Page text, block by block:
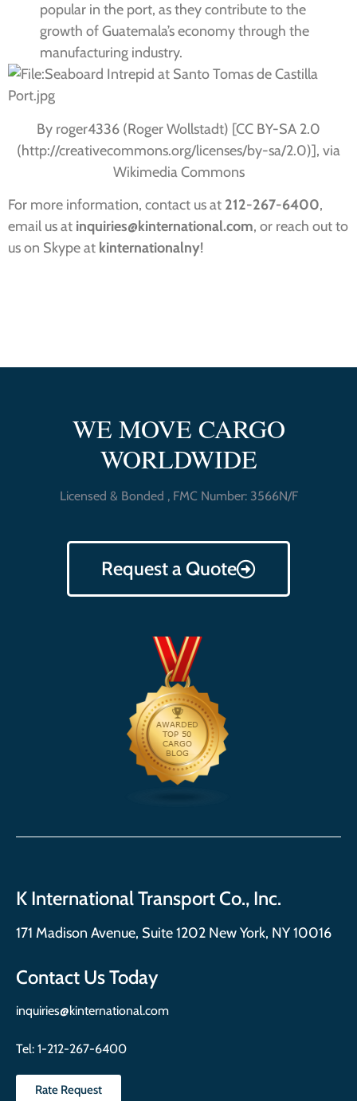
popular in the port, as they contribute to the
growth of Guatemala’s economy through the
manufacturing industry.
By roger4336 (Roger Wollstadt) [CC BY-SA 2.0
(http://creativecommons.org/licenses/by-sa/2.0)], via
Wikimedia Commons
For more information, contact us at 212-267-6400,
email us at inquiries@kinternational.com, or reach out to
us on Skype at kinternationalny!
WE MOVE CARGO
WORLDWIDE
Licensed & Bonded , FMC Number: 3566N/F
Request a Quote
K International Transport Co., Inc.
171 Madison Avenue, Suite 1202 New York, NY 10016
Contact Us Today
inquiries@kinternational.com
Tel: 1-212-267-6400
Rate Request